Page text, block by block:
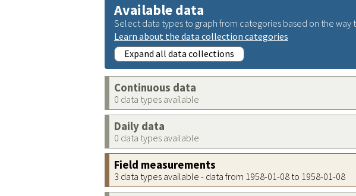
Available data
Select data types to graph from categories based on the
Learn about the data collection categories
Expand all data collections
Continuous data
0 data types available
Daily data
0 data types available
Field measurements
3 data types available - data from 1958-01-08 to 1958-01-08